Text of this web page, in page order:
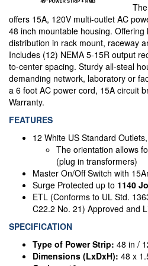
offers 15A, 120V multi-outlet AC
48 inch mountable housing.
distribution in rack mount, raceway
Includes (12) NEMA 5-15R output
to-center spacing. Sturdy all-steal
demanding network, laboratory or
a 6 foot AC power cord, 15A circuit
Warranty.
FEATURES
12 White US Standard
The orientation allows
(plug in transformers)
Master On/Off Switch with
Surge Protected up to 1140
ETL (Conforms to UL Std.
C22.2 No. 21) Approved and
SPECIFICATION
Type of Power Strip: 48 in /
Dimensions (LxDxH): 48 x